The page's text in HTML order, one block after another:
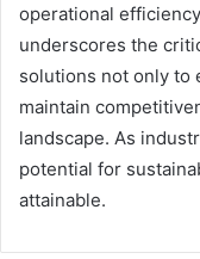
operational
underscores the
solutions not only to
maintain
landscape. As
potential for
attainable.